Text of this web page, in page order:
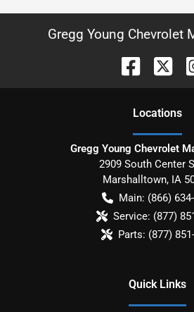
Gregg Young Chevrolet
Locations
Gregg Young Chevrolet
2909 South Center
Marshalltown, IA
Main: (866)
Service: (877)
Parts: (877)
Quick Links